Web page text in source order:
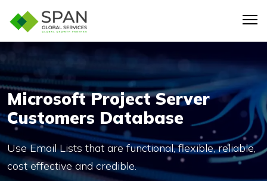
Microsoft Project Server
Customers Database
Use Email Lists that are functional, flexible, reliable,
cost effective and credible.